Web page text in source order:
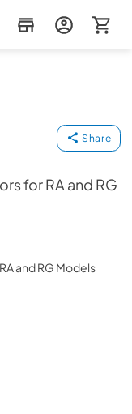
Share
for RA and RG